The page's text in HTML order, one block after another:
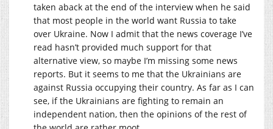
taken aback at the end of the interview when he said
that most people in the world want Russia to take
over Ukraine. Now I admit that the news coverage I’ve
read hasn’t provided much support for that
alternative view, so maybe I’m missing some news
reports. But it seems to me that the Ukrainians are
against Russia occupying their country. As far as I can
see, if the Ukrainians are fighting to remain an
independent nation, then the opinions of the rest of